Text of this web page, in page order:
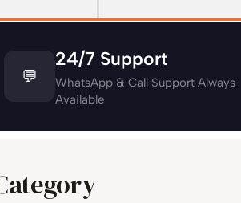
💬
24/7 Support
WhatsApp & Call Support Always
Available